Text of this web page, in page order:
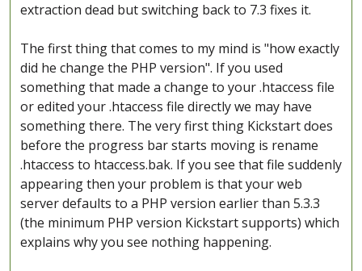
extraction dead but switching back to 7.3 fixes it.
The first thing that comes to my mind is "how exactly
did he change the PHP version". If you used
something that made a change to your .htaccess file
or edited your .htaccess file directly we may have
something there. The very first thing Kickstart does
before the progress bar starts moving is rename
.htaccess to htaccess.bak. If you see that file suddenly
appearing then your problem is that your web
server defaults to a PHP version earlier than 5.3.3
(the minimum PHP version Kickstart supports) which
explains why you see nothing happening.